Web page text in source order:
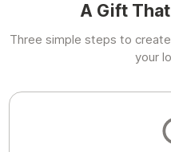
A Gift
Three simple steps to
your